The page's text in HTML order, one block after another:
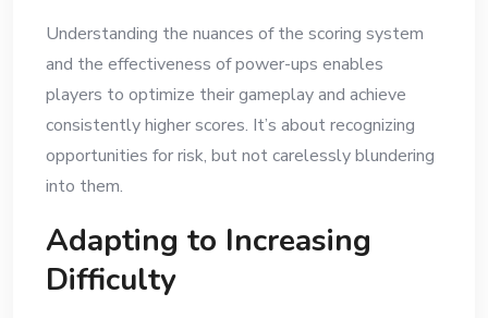
Understanding the nuances of the scoring system
and the effectiveness of power-ups enables
players to optimize their gameplay and achieve
consistently higher scores. It’s about recognizing
opportunities for risk, but not carelessly blundering
into them.
Adapting to Increasing
Difficulty